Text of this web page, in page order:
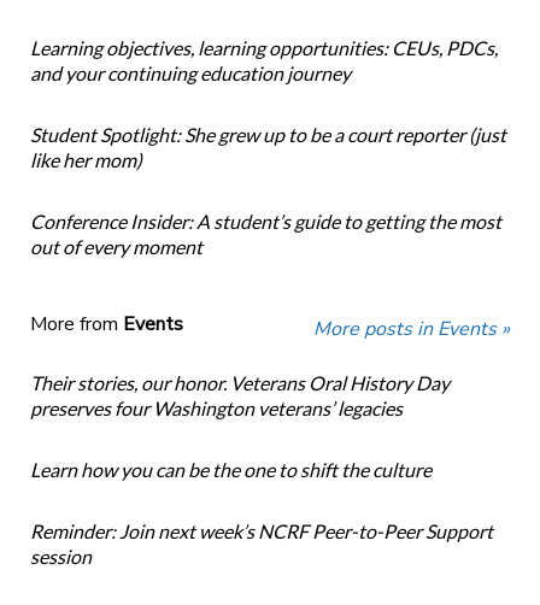
Learning objectives, learning opportunities: CEUs, PDCs,
and your continuing education journey
Student Spotlight: She grew up to be a court reporter (just
like her mom)
Conference Insider: A student’s guide to getting the most
out of every moment
More from Events More posts in Events »
Their stories, our honor. Veterans Oral History Day
preserves four Washington veterans’ legacies
Learn how you can be the one to shift the culture
Reminder: Join next week’s NCRF Peer-to-Peer Support
session